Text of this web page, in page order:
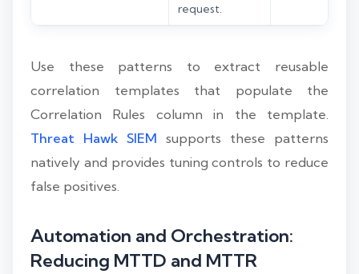
request.
Use these patterns to extract reusable
correlation templates that populate the
Correlation Rules column in the template.
Threat Hawk SIEM supports these patterns
natively and provides tuning controls to reduce
false positives.
Automation and Orchestration:
Reducing MTTD and MTTR